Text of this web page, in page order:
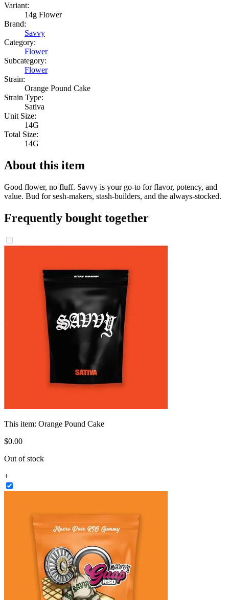
Variant:
14g Flower
Brand:
Savvy
Category:
Flower
Subcategory:
Flower
Strain:
Orange Pound Cake
Strain Type:
Sativa
Unit Size:
14G
Total Size:
14G
About this item
Good flower, no fluff. Savvy is your go-to for flavor, potency, and
value. Bud for sesh-makers, stash-builders, and the always-stocked.
Frequently bought together
This item: Orange Pound Cake
$0.00
Out of stock
+